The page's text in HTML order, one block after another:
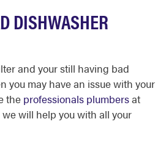
DISHWASHER
and your still having bad
you may have an issue with your
the professionals plumbersat
will help you with all your